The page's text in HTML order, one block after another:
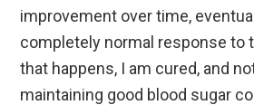
improvement over time,
completely normal response to
that happens, I am cured, and
maintaining good blood sugar